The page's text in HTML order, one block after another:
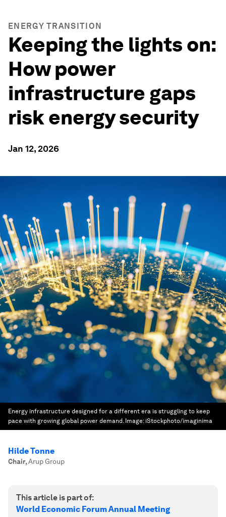
ENERGY TRANSITION
Keeping the lights on:
How power
infrastructure gaps
risk energy security
Jan 12, 2026
Energy infrastructure designed for a different era is struggling to keep
pace with growing global power demand. Image: iStockphoto/imaginima
Hilde Tonne
Chair,Arup Group
This article is part of:
World Economic Forum Annual Meeting